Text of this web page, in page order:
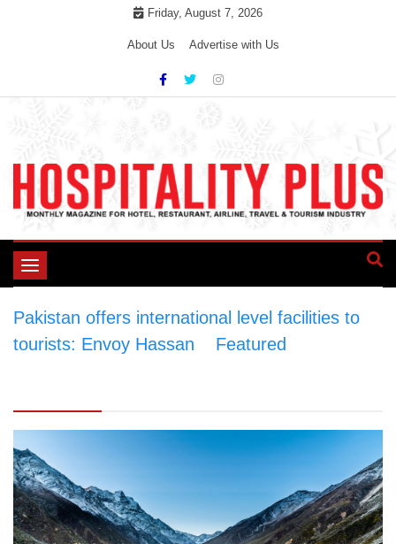
Friday, August 7, 2026
About Us Advertise with Us
Toggle
Pakistan offers international level facilities to
tourists: Envoy Hassan
Featured